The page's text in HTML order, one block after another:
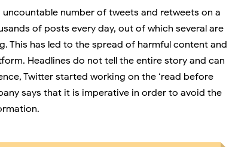
uncountable number of tweets and retweets on a
of posts every day, out of which several are
This has led to the spread of harmful content and
Headlines do not tell the entire story and can
Twitter started working on the ‘read before
says that it is imperative in order to avoid the